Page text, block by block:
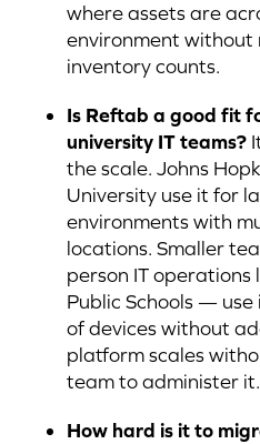
where assets are
environment without
inventory counts.
Is Reftab a good fit
university IT teams?
the scale. Johns
University use it for
environments with
locations. Smaller
person IT
Public Schools —
of devices without
platform scales
team to administer it.
How hard is it to